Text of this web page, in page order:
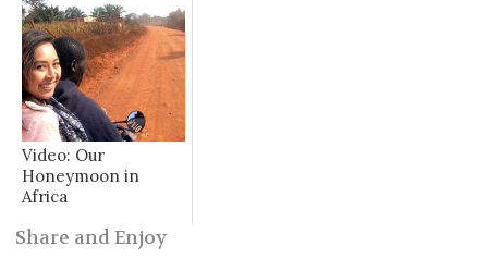
Video: Our
Honeymoon in
Africa
Share and Enjoy